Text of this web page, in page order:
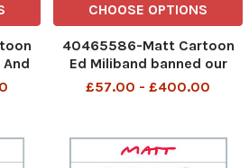
art,
CHOOSE OPTIONS
40465586-Matt Cartoon
Ed Miliband banned our
tumble dryer, so we had it
Dryer_01-05-2026 art,
cartoon
£57.00 - £400.00